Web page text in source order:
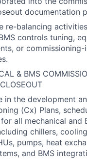
documentation
re-balancing
controls tuning,
or
& BMS
in the development
(Cx) Plans,
all mechanical and
chillers,
pumps, heat
and BMS